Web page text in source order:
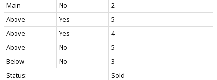
Main
No
2
Above
Yes
5
Above
Yes
4
Above
No
5
Below
No
3
Status:
Sold